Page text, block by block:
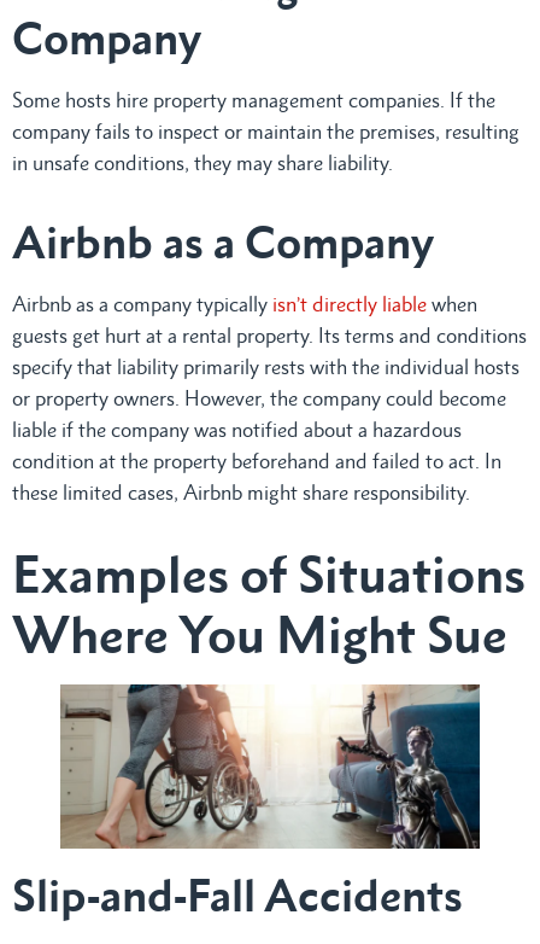
Company
Some hosts hire property management companies. If the
company fails to inspect or maintain the premises, resulting
in unsafe conditions, they may share liability.
Airbnb as a Company
Airbnb as a company typically isn’t directly liable when
guests get hurt at a rental property. Its terms and conditions
specify that liability primarily rests with the individual hosts
or property owners. However, the company could become
liable if the company was notified about a hazardous
condition at the property beforehand and failed to act. In
these limited cases, Airbnb might share responsibility.
Examples of Situations
Where You Might Sue
Slip-and-Fall Accidents